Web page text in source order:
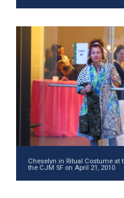
Cheselyn in Ritual Costume at
the CJM SF on April 21, 2010